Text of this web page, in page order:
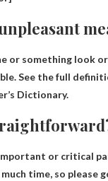
or something look
. See the full
Dictionary.
or critical
much time, so